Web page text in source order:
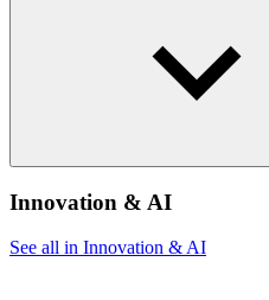
Innovation & AI
See all in Innovation & AI